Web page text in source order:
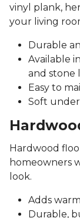
vinyl plank,
your living
Durable
Available
and stone
Easy to
Soft
Hardwood
homeowners
look.
Adds
Durable,